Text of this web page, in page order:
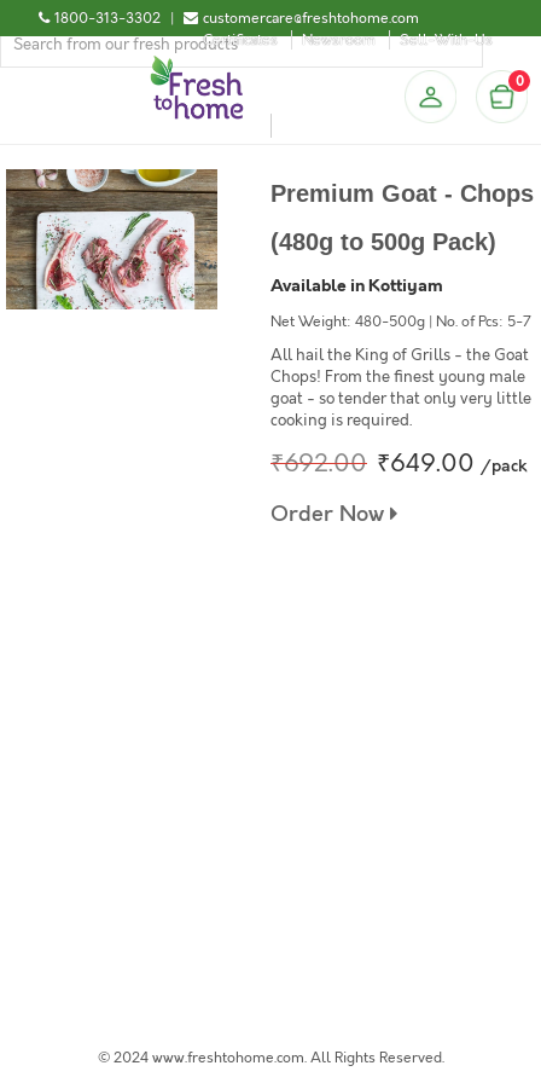
1800-313-3302 |
customercare@freshtohome.com
Certificates
Newsroom Sell-With-Us
0
Premium Goat - Chops
(480g to 500g Pack)
Available in Kottiyam
Net Weight: 480-500g | No. of Pcs: 5-7
All hail the King of Grills - the Goat
Chops! From the finest young male
goat - so tender that only very little
cooking is required.
₹692.00 ₹649.00 /pack
Order Now
© 2024 www.freshtohome.com. All Rights Reserved.